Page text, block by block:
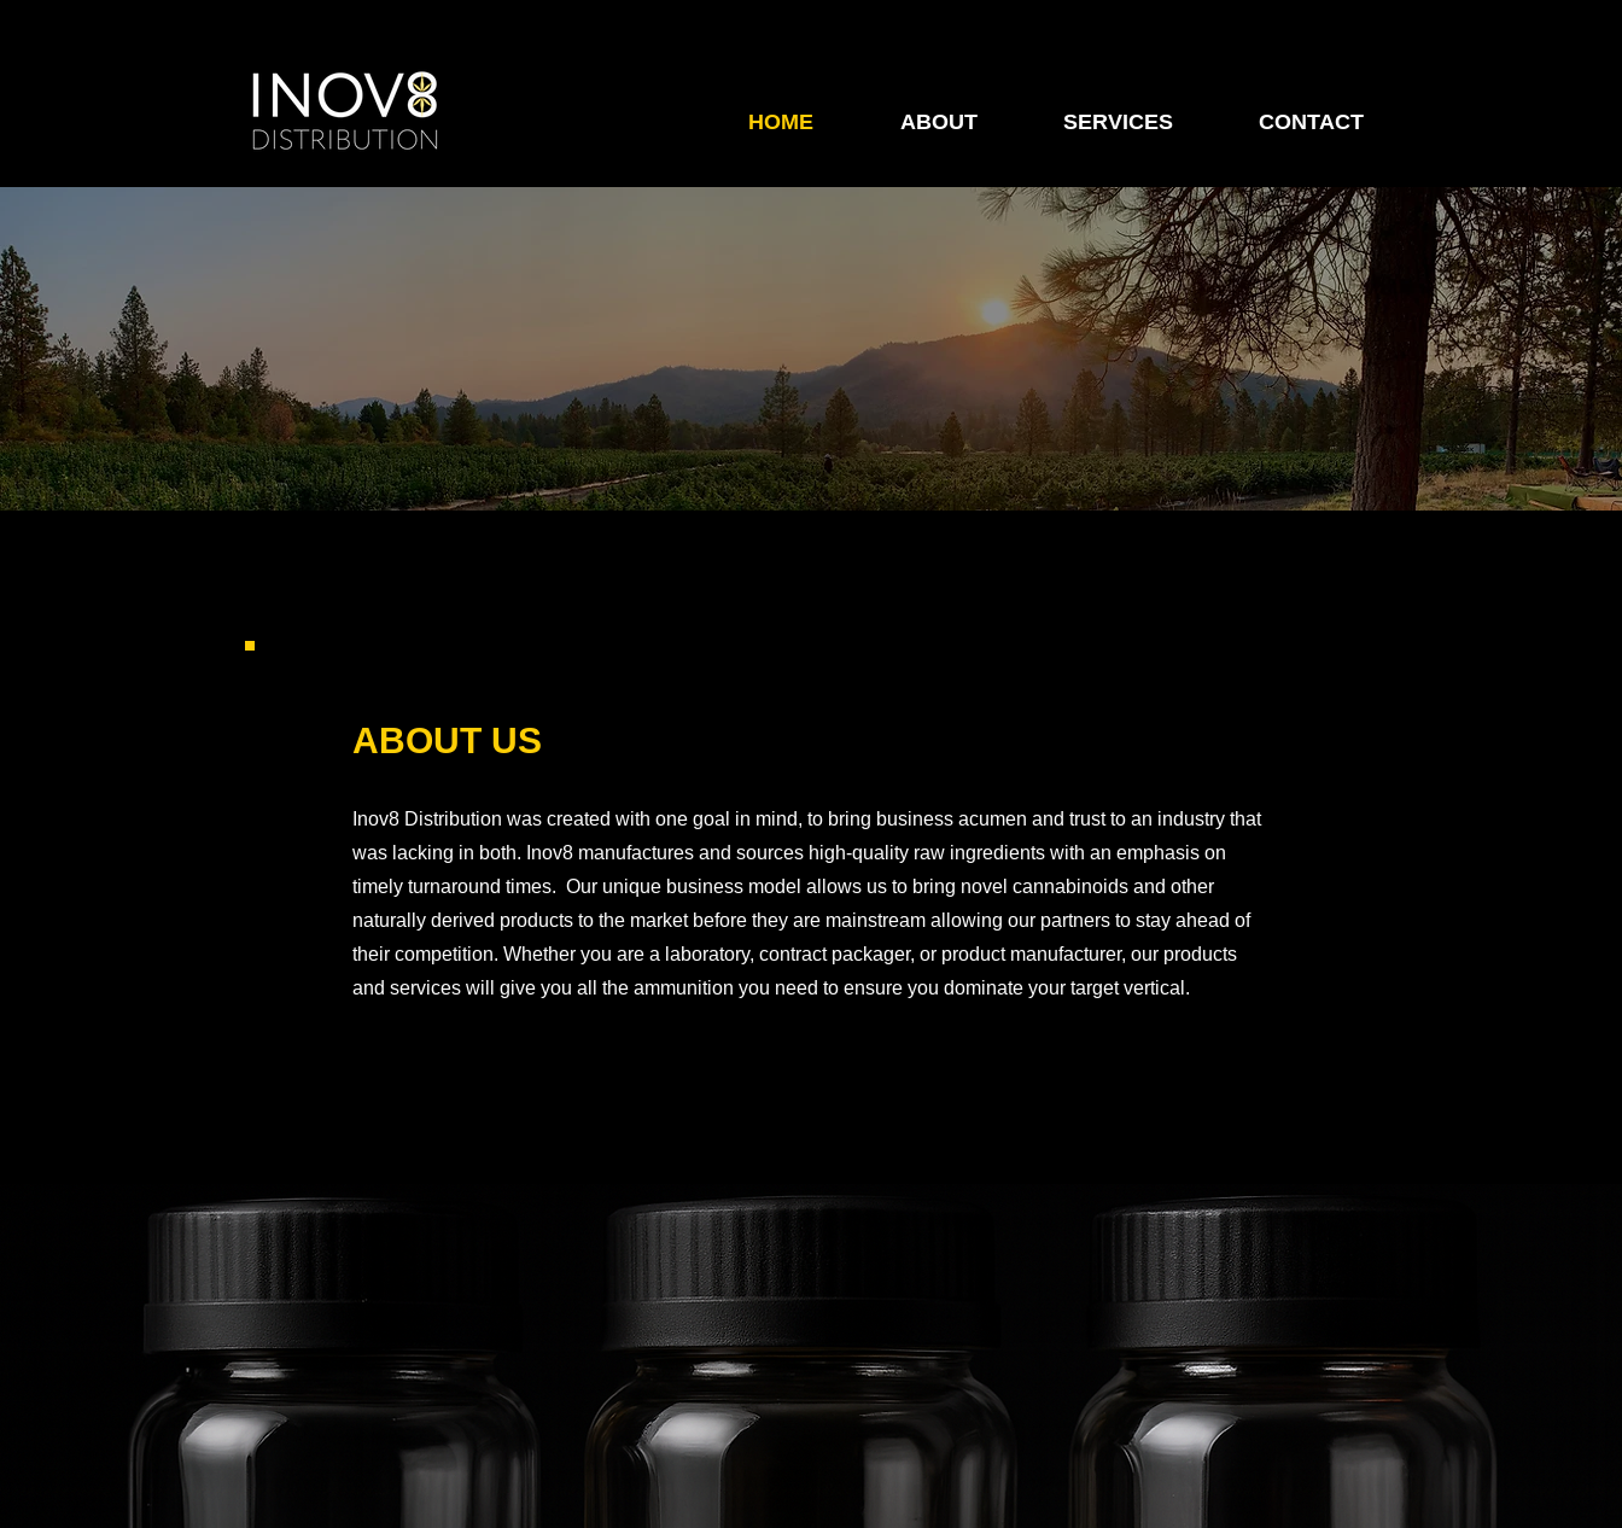
HOME ABOUT SERVICES CONTACT
From Lab to Launch — Trusted Leaders in
Cannabinoid Innovation
ABOUT US
Inov8 Distribution was created with one goal in mind, to bring business acumen and trust to an industry that
was lacking in both. Inov8 manufactures and sources high-quality raw ingredients with an emphasis on
timely turnaround times. Our unique business model allows us to bring novel cannabinoids and other
naturally derived products to the market before they are mainstream allowing our partners to stay ahead of
their competition. Whether you are a laboratory, contract packager, or product manufacturer, our products
and services will give you all the ammunition you need to ensure you dominate your target vertical.